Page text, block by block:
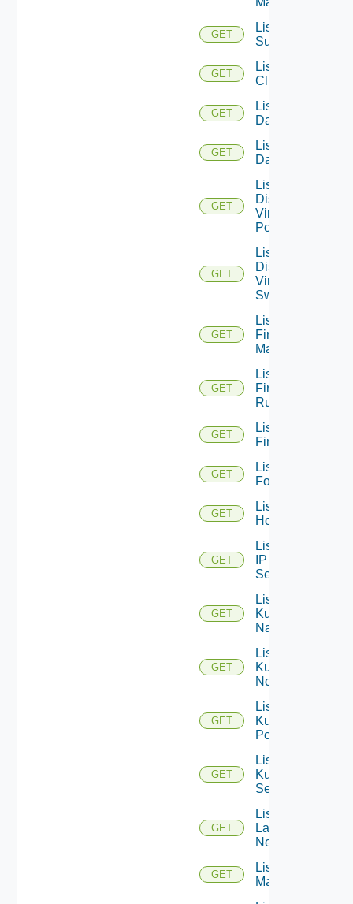
GET
List Azure
Subscription
GET
List
Clusters
GET
List
Datacenters
GET
List
Datastores
GET
List
Distributed
Virtual
Portgroups
GET
List
Distributed
Virtual
Switches
GET
List
Firewall
Managers
GET
List
Firewall
Rules
GET
List
Firewalls
GET
List
Folders
GET
List
Hosts
GET
List
IP
Sets
GET
List
Kubernetes
Namespaces
GET
List
Kubernetes
Nodes
GET
List
Kubernetes
Pods
GET
List
Kubernetes
Services
GET
List
Layer2
Networks
GET
List NSX
Managers